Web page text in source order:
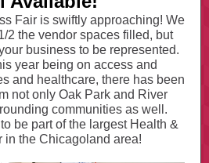
Fair is swiftly approaching! We
2 the vendor spaces filled, but
business to be represented.
year being on access and
and healthcare, there has been
not only Oak Park and River
communities as well.
be part of the largest Health &
in the Chicagoland area!